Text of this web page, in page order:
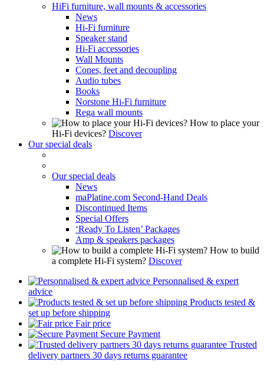
HiFi furniture, wall mounts & accessories
News
Hi-Fi furniture
Speaker stand
Hi-Fi accessories
Wall Mounts
Cones, feet and decoupling
Audio tubes
Books
Norstone Hi-Fi furniture
Rega wall mounts
How to place your
Hi-Fi devices? Discover
Our special deals
Our special deals
News
maPlatine.com Second-Hand Deals
Discontinued Items
Special Offers
‘Ready To Listen’ Packages
Amp & speakers packages
How to build
a complete Hi-Fi system? Discover
Personnalised & expert
advice
Products tested &
set up before shipping
Fair price
Secure Payment
Trusted
delivery partners 30 days returns guarantee